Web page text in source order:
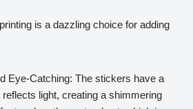
is a dazzling choice for adding
Eye-Catching: The stickers have a
light, creating a shimmering